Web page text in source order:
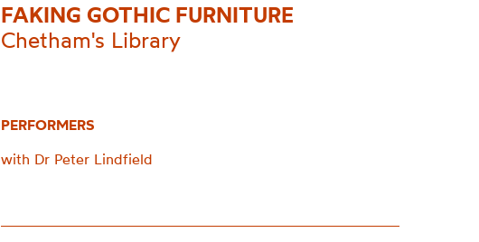
FAKING GOTHIC FURNITURE
Chetham's Library
PERFORMERS
with Dr Peter Lindfield